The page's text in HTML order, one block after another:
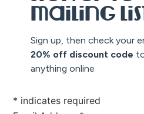
mailing
Sign up, then check your
20% off discount code
anything online
* indicates required